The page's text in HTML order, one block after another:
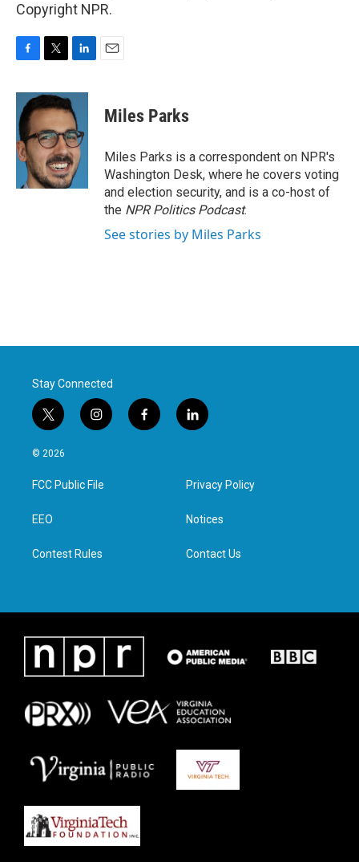
Copyright NPR.
c
e
b
o
o
k
i
t
t
e
r
n
k
e
d
I
n
Miles Parks
Miles Parks is a correspondent on NPR's
Washington Desk, where he covers voting
and election security, and is a co-host of
the NPR Politics Podcast.
See stories by Miles Parks
Stay Connected
t
w
i
t
e
i
n
a
g
f
a
l
i
e
d
n
© 2026
FCC Public File
EEO
Contest Rules
Privacy Policy
Notices
Contact Us